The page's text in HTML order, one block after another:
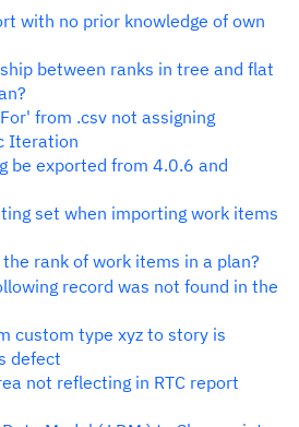
with no prior knowledge of own
between ranks in tree and flat
from .csv not assigning
Iteration
be exported from 4.0.6 and
set when importing work items
rank of work items in a plan?
record was not found in the
custom type xyz to story is
defect
not reflecting in RTC report